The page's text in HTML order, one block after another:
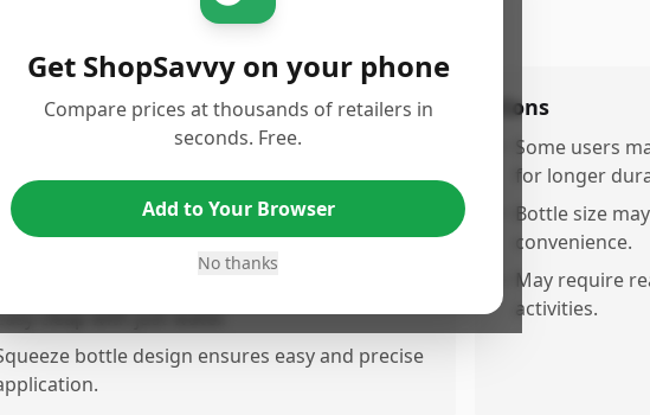
Lonasting formula, reducing frequent
reapplication.
Wateased and non-sticky, providing a
comfortable experience.
cleap with just water.
bottle design ensures easy and precise
Cons
Some users
for longer
Bottle size
convenience.
May require
activities.
Get ShopSavvy on your phone
Compare prices at thousands of retailers in
seconds. Free.
Add to Your Browser
No thanks